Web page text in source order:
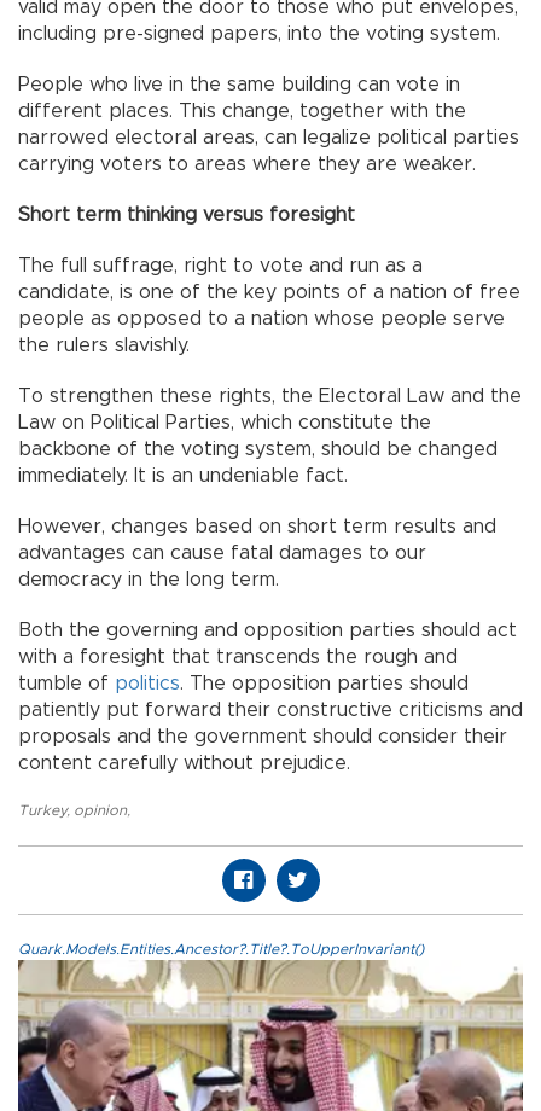
valid may open the door to those who put envelopes,
including pre-signed papers, into the voting system.
People who live in the same building can vote in
different places. This change, together with the
narrowed electoral areas, can legalize political parties
carrying voters to areas where they are weaker.
Short term thinking versus foresight
The full suffrage, right to vote and run as a
candidate, is one of the key points of a nation of free
people as opposed to a nation whose people serve
the rulers slavishly.
To strengthen these rights, the Electoral Law and the
Law on Political Parties, which constitute the
backbone of the voting system, should be changed
immediately. It is an undeniable fact.
However, changes based on short term results and
advantages can cause fatal damages to our
democracy in the long term.
Both the governing and opposition parties should act
with a foresight that transcends the rough and
tumble of politics. The opposition parties should
patiently put forward their constructive criticisms and
proposals and the government should consider their
content carefully without prejudice.
Turkey, opinion,
Quark.Models.Entities.Ancestor?.Title?.ToUpperInvariant()